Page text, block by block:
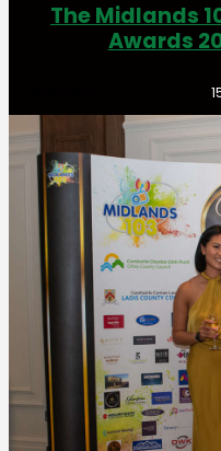
The Midlands
Awards